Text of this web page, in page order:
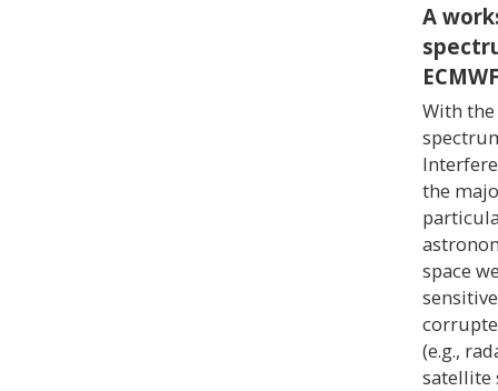
A
ECMWF
With
the
space
(e.g.,
satellite